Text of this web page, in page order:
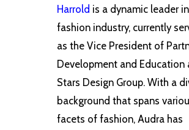
Harrold is a dynamic leader
fashion industry, currently
as the Vice President of
Development and Education
Stars Design Group. With a
background that spans
facets of fashion, Audra has